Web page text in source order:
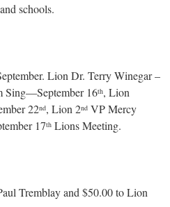
schools.
Lion Dr. Terry Winegar –
Sing—September 16th, Lion
22nd, Lion 2nd VP Mercy
17th Lions Meeting.
Tremblay and $50.00 to Lion